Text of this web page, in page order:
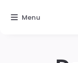
Menu